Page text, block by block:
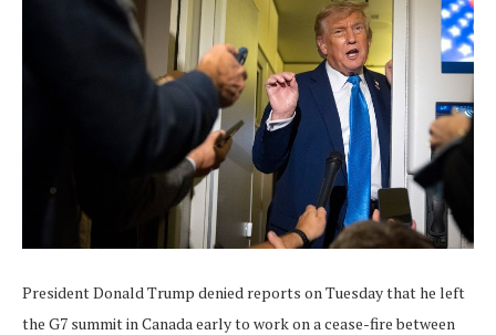
President Donald Trump denied reports on Tuesday that he left
the G7 summit in Canada early to work on a cease-fire between